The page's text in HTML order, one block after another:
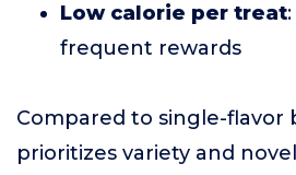
Low calorie per treat
frequent rewards
Compared to single-flavor
prioritizes variety and